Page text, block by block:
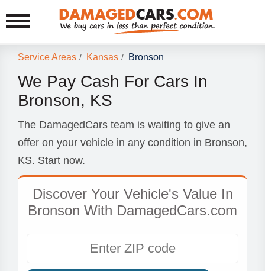
Service Areas / Kansas / Bronson
We Pay Cash For Cars In
Bronson, KS
The DamagedCars team is waiting to give an
offer on your vehicle in any condition in Bronson,
KS. Start now.
Discover Your Vehicle's Value In
Bronson With DamagedCars.com